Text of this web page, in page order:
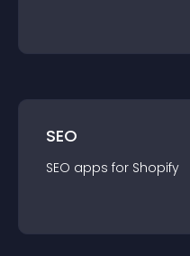
SEO
SEO apps for Shopify